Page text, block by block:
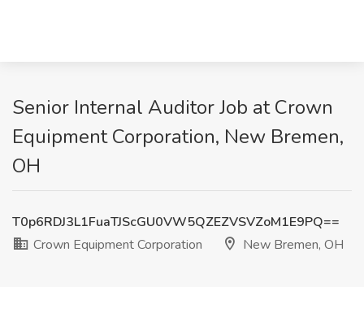
Senior Internal Auditor Job at Crown
Equipment Corporation, New Bremen,
OH
T0p6RDJ3L1FuaTJScGU0VW5QZEZVSVZoM1E9PQ==
Crown Equipment Corporation
New Bremen, OH